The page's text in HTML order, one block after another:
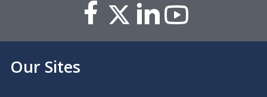
Our Sites